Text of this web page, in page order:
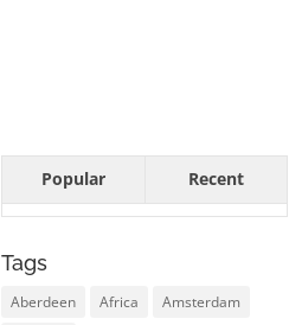
Popular Recent
Tags
Aberdeen Africa
Amsterdam